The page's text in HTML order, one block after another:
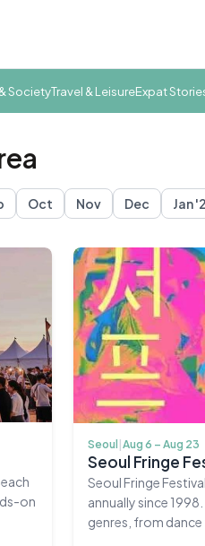
SocietyTravel & LeisureExpat
JejuSeoulSuwonUlsan
Oct Nov Dec Jan
on
Seoul |Aug 6 – Aug 23
Seoul Fringe
Seoul Fringe
annually since
genres, from dance